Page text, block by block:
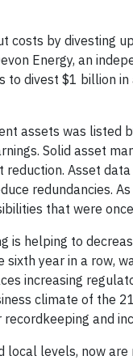
costs by divesting
Energy, an
to divest $1 billion in
assets was listed
Solid asset
Asset
redundancies.
that were
is helping to
sixth year in a row,
increasing
climate of the
and
local levels, now